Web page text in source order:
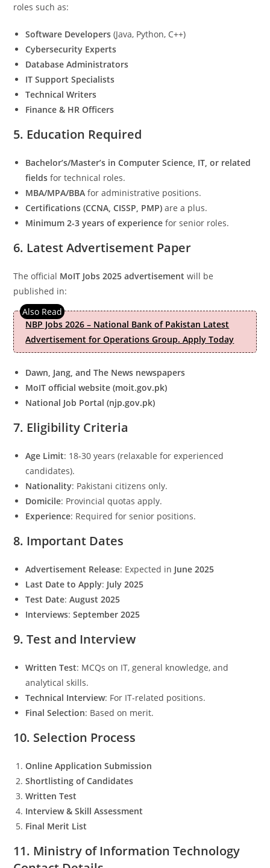
roles such as:
Software Developers (Java, Python, C++)
Cybersecurity Experts
Database Administrators
IT Support Specialists
Technical Writers
Finance & HR Officers
5. Education Required
Bachelor’s/Master’s in Computer Science, IT, or related
fields for technical roles.
MBA/MPA/BBA for administrative positions.
Certifications (CCNA, CISSP, PMP) are a plus.
Minimum 2-3 years of experience for senior roles.
6. Latest Advertisement Paper
The official MoIT Jobs 2025 advertisement will be
published in:
NBP Jobs 2026 – National Bank of Pakistan Latest
Advertisement for Operations Group. Apply Today
Dawn, Jang, and The News newspapers
MoIT official website (moit.gov.pk)
National Job Portal (njp.gov.pk)
7. Eligibility Criteria
Age Limit: 18-30 years (relaxable for experienced
candidates).
Nationality: Pakistani citizens only.
Domicile: Provincial quotas apply.
Experience: Required for senior positions.
8. Important Dates
Advertisement Release: Expected in June 2025
Last Date to Apply: July 2025
Test Date:August 2025
Interviews:September 2025
9. Test and Interview
Written Test: MCQs on IT, general knowledge, and
analytical skills.
Technical Interview: For IT-related positions.
Final Selection: Based on merit.
10. Selection Process
Online Application Submission
Shortlisting of Candidates
Written Test
Interview & Skill Assessment
Final Merit List
11. Ministry of Information Technology